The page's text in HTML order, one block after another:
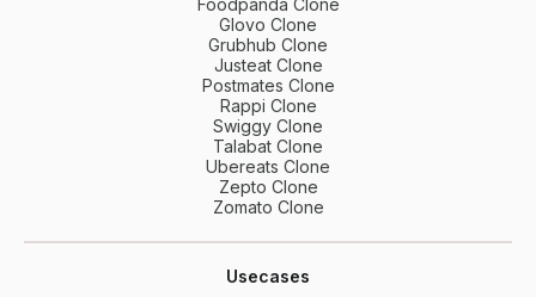
Glovo Clone
Grubhub Clone
Justeat Clone
Postmates Clone
Rappi Clone
Swiggy Clone
Talabat Clone
Ubereats Clone
Zepto Clone
Zomato Clone
Usecases